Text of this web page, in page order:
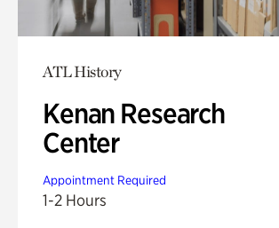
ATL History
Kenan Research
Center
Appointment Required
1-2 Hours